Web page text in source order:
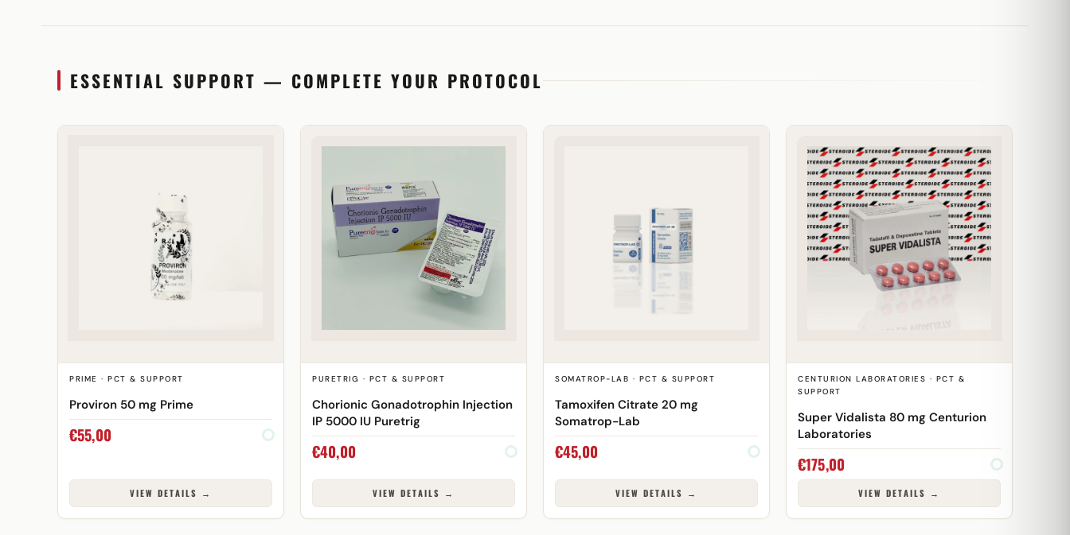
ESSENTIAL SUPPORT — COMPLETE YOUR PROTOCOL
PRIME · PCT & SUPPORT
Proviron 50 mg Prime
€55,00
VIEW DETAILS →
PURETRIG · PCT & SUPPORT
Chorionic Gonadotrophin Injection
IP 5000 IU Puretrig
€40,00
VIEW DETAILS →
SOMATROP-LAB · PCT & SUPPORT
Tamoxifen Citrate 20 mg
Somatrop-Lab
€45,00
VIEW DETAILS →
CENTURION LABORATORIES · PCT &
SUPPORT
Super Vidalista 80 mg Centurion
Laboratories
€175,00
VIEW DETAILS →